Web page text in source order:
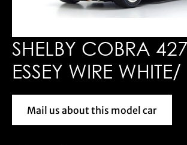
SHELBY COBRA
ESSEY WIRE WHITE/
Mail us about this
Mail us about this model car